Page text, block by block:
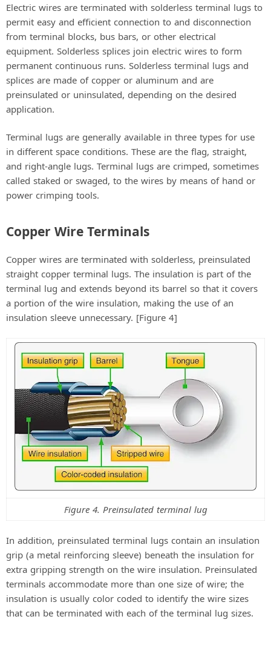
Electric wires are terminated with solderless terminal lugs to
permit easy and efficient connection to and disconnection
from terminal blocks, bus bars, or other electrical
equipment. Solderless splices join electric wires to form
permanent continuous runs. Solderless terminal lugs and
splices are made of copper or aluminum and are
preinsulated or uninsulated, depending on the desired
application.
Terminal lugs are generally available in three types for use
in different space conditions. These are the flag, straight,
and right-angle lugs. Terminal lugs are crimped, sometimes
called staked or swaged, to the wires by means of hand or
power crimping tools.
Copper Wire Terminals
Copper wires are terminated with solderless, preinsulated
straight copper terminal lugs. The insulation is part of the
terminal lug and extends beyond its barrel so that it covers
a portion of the wire insulation, making the use of an
insulation sleeve unnecessary. [Figure 4]
Figure 4. Preinsulated terminal lug
In addition, preinsulated terminal lugs contain an insulation
grip (a metal reinforcing sleeve) beneath the insulation for
extra gripping strength on the wire insulation. Preinsulated
terminals accommodate more than one size of wire; the
insulation is usually color coded to identify the wire sizes
that can be terminated with each of the terminal lug sizes.